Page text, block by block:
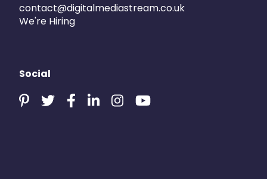
contact@digitalmediastream.co.uk
We're Hiring
Social